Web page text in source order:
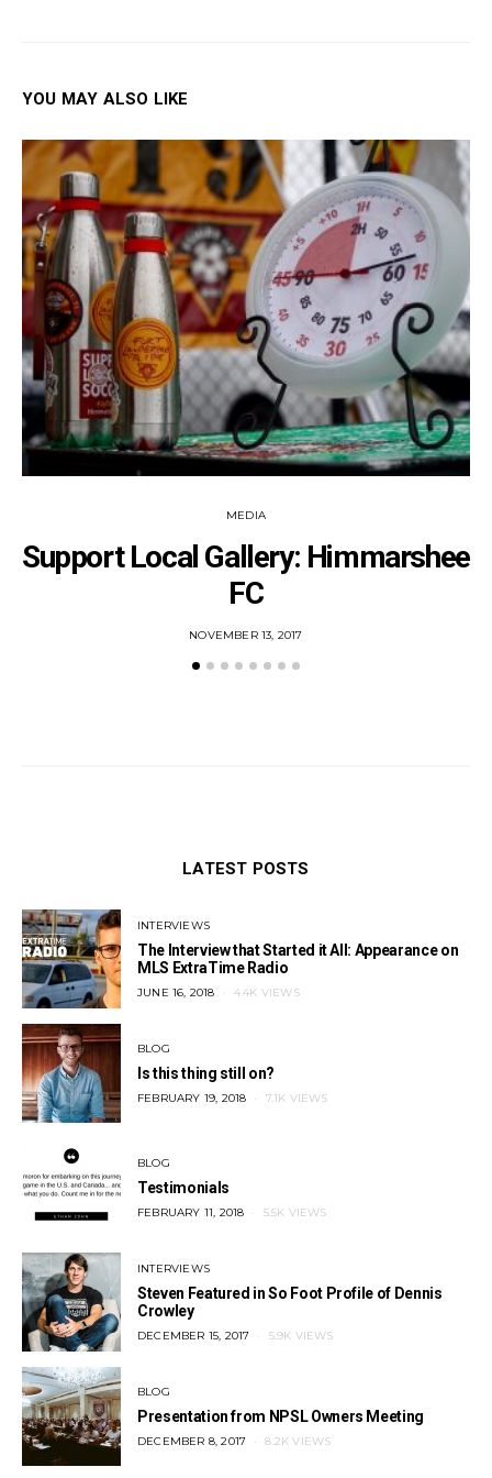
YOU MAY ALSO LIKE
MEDIA
Support Local Gallery: Himmarshee
FC
POSTED
NOVEMBER 13, 2017
LATEST POSTS
INTERVIEWS
The Interview that Started it All: Appearance on
MLS ExtraTime Radio
POSTED
JUNE 16, 2018 4.4K VIEWS
BLOG
Is this thing still on?
POSTED
FEBRUARY 19, 2018 7.1K VIEWS
BLOG
Testimonials
POSTED
FEBRUARY 11, 2018 5.5K VIEWS
INTERVIEWS
Steven Featured in So Foot Profile of Dennis
Crowley
POSTED
DECEMBER 15, 2017 5.9K VIEWS
BLOG
Presentation from NPSL Owners Meeting
POSTED
DECEMBER 8, 2017 8.2K VIEWS